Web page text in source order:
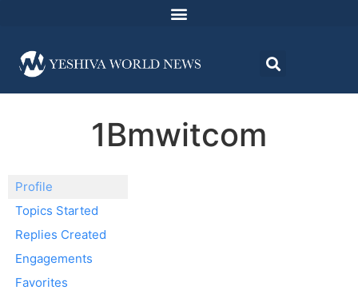
1Bmwitcom
Profile
Topics Started
Replies Created
Engagements
Favorites